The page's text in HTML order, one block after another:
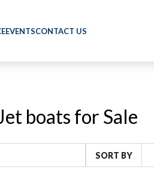
EVENTSCONTACT US
boats for Sale
SORT BY